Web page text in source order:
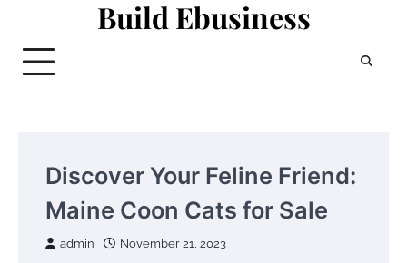
content
Build Ebusiness
Discover Your Feline Friend:
Maine Coon Cats for Sale
admin November 21, 2023